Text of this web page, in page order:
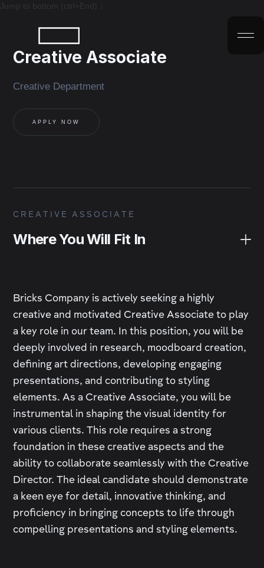
Jump to bottom (ctrl+End) ↓
Creative Associate
Creative Department
APPLY NOW
CREATIVE ASSOCIATE
Where You Will Fit In
Bricks Company is actively seeking a highly
creative and motivated Creative Associate to play
a key role in our team. In this position, you will be
deeply involved in research, moodboard creation,
defining art directions, developing engaging
presentations, and contributing to styling
elements. As a Creative Associate, you will be
instrumental in shaping the visual identity for
various clients. This role requires a strong
foundation in these creative aspects and the
ability to collaborate seamlessly with the Creative
Director. The ideal candidate should demonstrate
a keen eye for detail, innovative thinking, and
proficiency in bringing concepts to life through
compelling presentations and styling elements.